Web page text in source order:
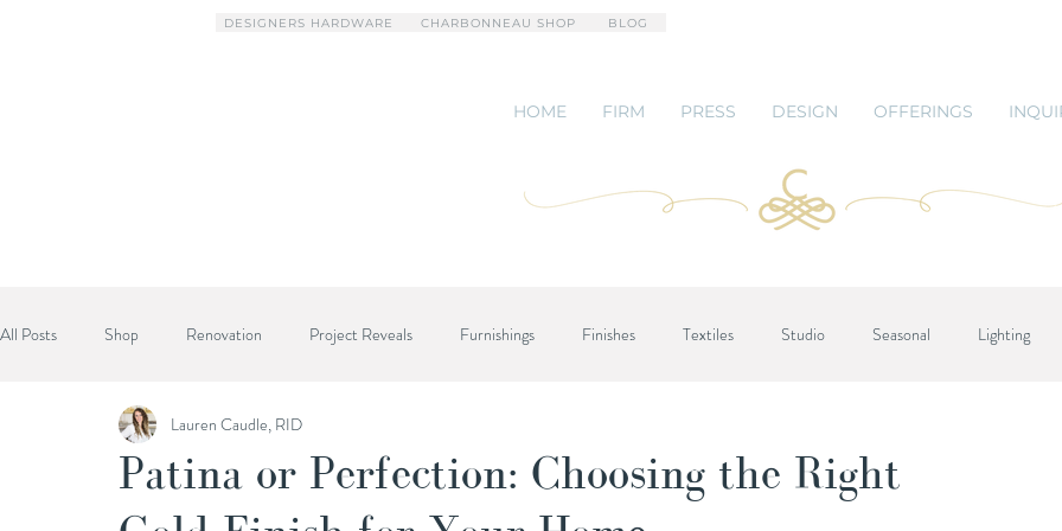
DESIGNERS HARDWARE CHARBONNEAU SHOP BLOG
HOME FIRM PRESS DESIGN OFFERINGS
All Posts Shop Renovation Project Reveals Furnishings Finishes Textiles Studio Seasonal Lighting
Designer Advice
Patina or Perfection: Choosing the Right
Lauren Caudle, RID